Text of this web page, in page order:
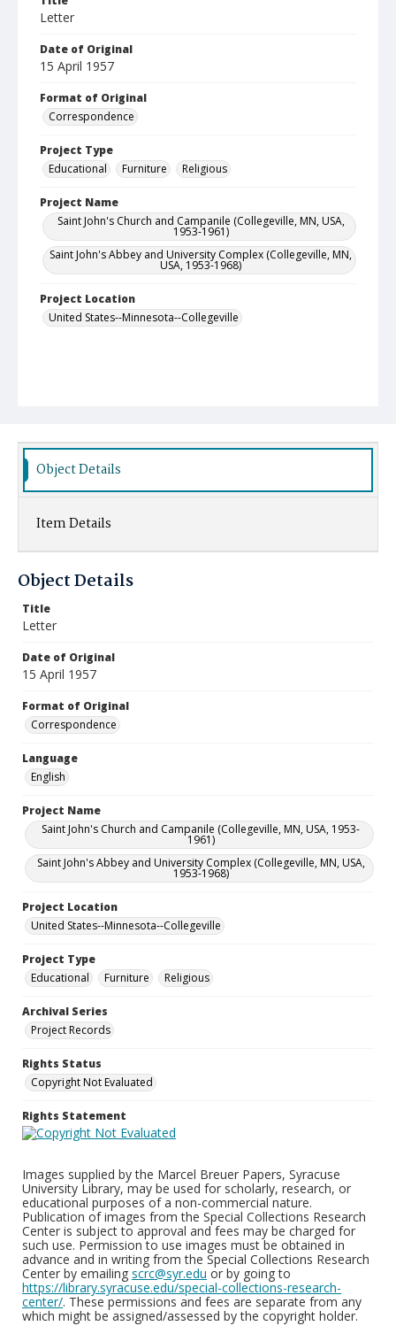
Letter
Date of Original
15 April 1957
Format of Original
Correspondence
Project Type
Educational
Furniture Religious
Project Name
Saint John's Church and Campanile (Collegeville, MN, USA,
1953-1961)
Saint John's Abbey and University Complex (Collegeville, MN,
USA, 1953-1968)
Project Location
United States--Minnesota--Collegeville
Object Details
Item Details
Object Details
Title
Letter
Date of Original
15 April 1957
Format of Original
Correspondence
Language
English
Project Name
Saint John's Church and Campanile (Collegeville, MN, USA, 1953-
1961)
Saint John's Abbey and University Complex (Collegeville, MN, USA,
1953-1968)
Project Location
United States--Minnesota--Collegeville
Project Type
Educational
Furniture Religious
Archival Series
Project Records
Rights Status
Copyright Not Evaluated
Rights Statement
Images supplied by the Marcel Breuer Papers, Syracuse
University Library, may be used for scholarly, research, or
educational purposes of a non-commercial nature.
Publication of images from the Special Collections Research
Center is subject to approval and fees may be charged for
such use. Permission to use images must be obtained in
advance and in writing from the Special Collections Research
Center by emailing scrc@syr.edu or by going to
https://library.syracuse.edu/special-collections-research-
center/. These permissions and fees are separate from any
which might be assigned/assessed by the copyright holder.